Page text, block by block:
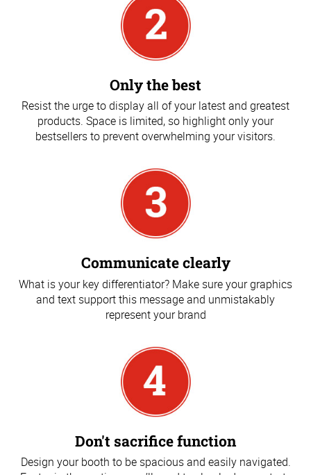
Only the best
Resist the urge to display all of your latest and greatest
products. Space is limited, so highlight only your
bestsellers to prevent overwhelming your visitors.
Communicate clearly
What is your key differentiator? Make sure your graphics
and text support this message and unmistakably
represent your brand
Don't sacrifice function
Design your booth to be spacious and easily navigated.